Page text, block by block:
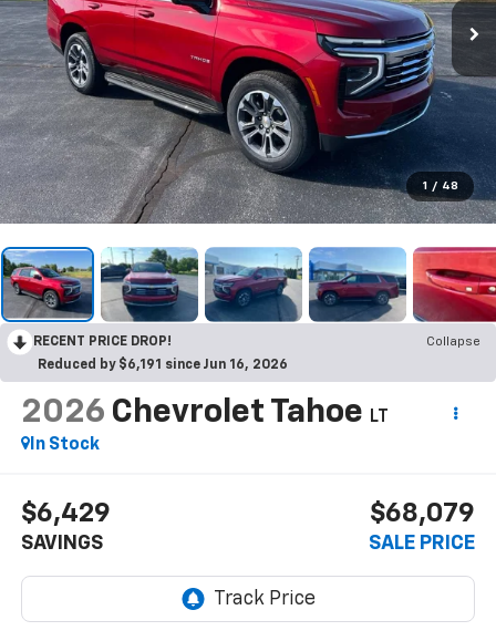
1 / 48
RECENT PRICE DROP!
Collapse
Reduced by $6,191 since Jun 16, 2026
2026 Chevrolet Tahoe
LT
In Stock
$6,429
SAVINGS
$68,079
SALE PRICE